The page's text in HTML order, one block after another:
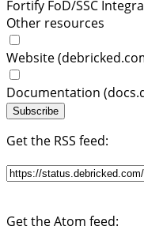
Fortify FoD/SSC
Other resources
Website
Documentation
Subscribe
Get the RSS feed:
Get the Atom feed: